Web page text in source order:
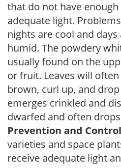
that do not have
adequate light.
nights are cool and
humid. The powdery
usually found on the
or fruit. Leaves will
brown, curl up, and
emerges crinkled and
dwarfed and often
Prevention and
varieties and space
receive adequate light